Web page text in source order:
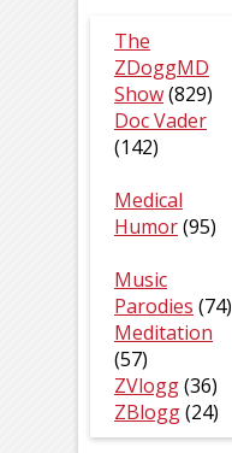
The
ZDoggMD
Show(829)
Doc Vader
(142)
Medical
Humor(95)
Music
Parodies (74)
Meditation
(57)
ZVlogg(36)
ZBlogg(24)